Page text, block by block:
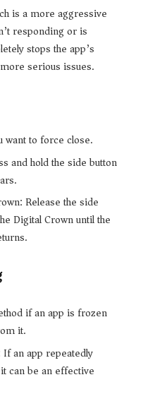
is a more aggressive
responding or is
stops the app’s
serious issues.
want to force close.
and hold the side button
Release the side
Digital Crown until the
if an app is frozen
it.
an app repeatedly
can be an effective